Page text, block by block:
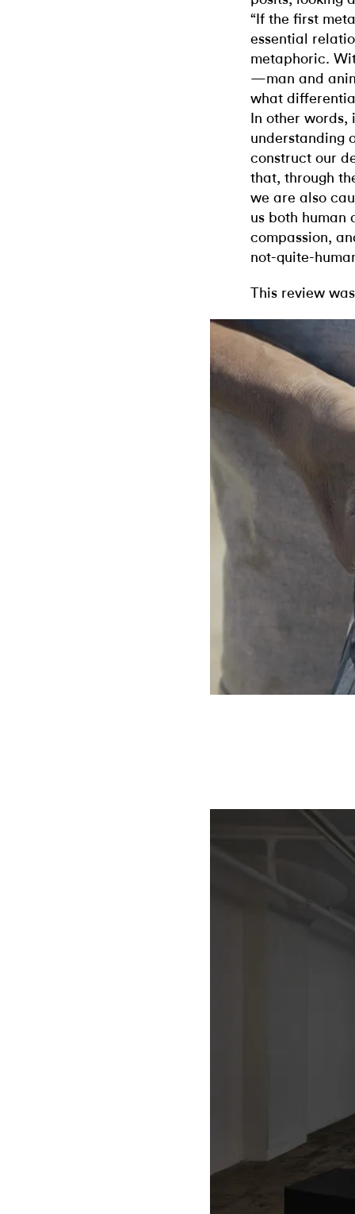
“If the first
essential
metaphoric.
—man and
what
In other
understanding
construct our
that, through
we are also
us both
compassion,
not-quite-
This review